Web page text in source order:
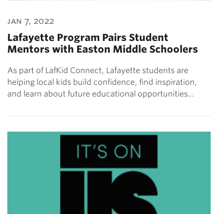
jan 7, 2022
Lafayette Program Pairs Student
Mentors with Easton Middle Schoolers
As part of LafKid Connect, Lafayette students are
helping local kids build confidence, find inspiration,
and learn about future educational opportunities…